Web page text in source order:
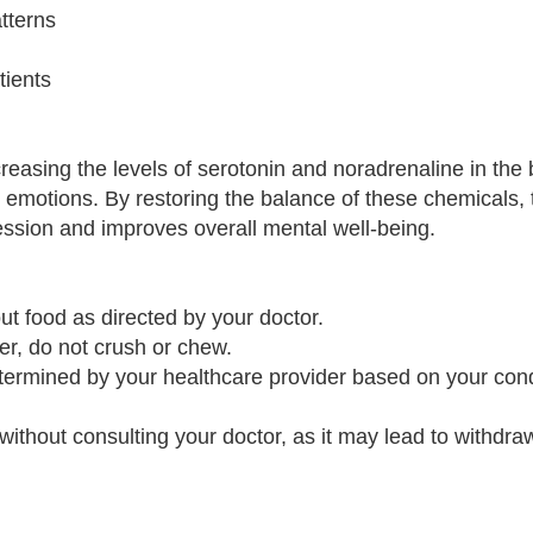
the levels of serotonin and noradrenaline in the
By restoring the balance of these chemicals,
and improves overall mental well-being.
food as directed by your doctor.
do not crush or chew.
by your healthcare provider based on your
consulting your doctor, as it may lead to